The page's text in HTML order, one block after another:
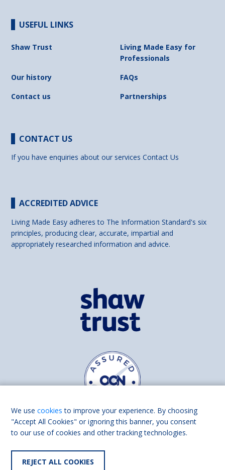
USEFUL LINKS
Shaw Trust
Living Made Easy for
Professionals
Our history
FAQs
Contact us
Partnerships
CONTACT US
If you have enquiries about our servicesContact Us
ACCREDITED ADVICE
Living Made Easy adheres to The Information Standard's six
principles, producing clear, accurate, impartial and
appropriately researched information and advice.
Find us on
We usecookies to improve your experience. By choosing
"Accept All Cookies" or ignoring this banner, you consent
to our use of cookies and other tracking technologies.
REJECT ALL COOKIES